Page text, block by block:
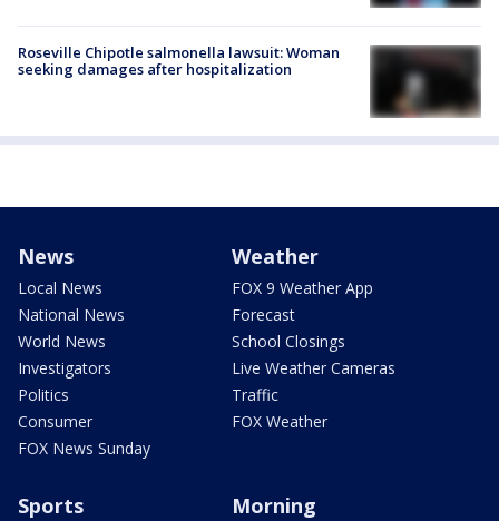
Roseville Chipotle salmonella lawsuit: Woman
seeking damages after hospitalization
News
Local News
National News
World News
Investigators
Politics
Consumer
FOX News Sunday
Weather
FOX 9 Weather App
Forecast
School Closings
Live Weather Cameras
Traffic
FOX Weather
Sports Morning